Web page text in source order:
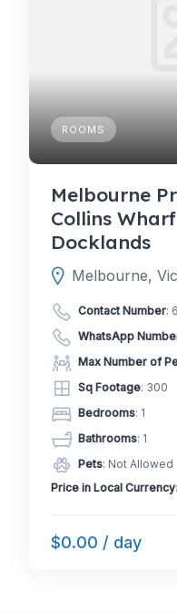
ROOMS
Melbourne
Collins
Docklands
Melbourne,
Contact Number:
WhatsApp
Max Number of
Sq Footage: 300
Bedrooms: 1
Bathrooms: 1
Pets: Not Allowed
Price in Local Currency
$0.00 / day